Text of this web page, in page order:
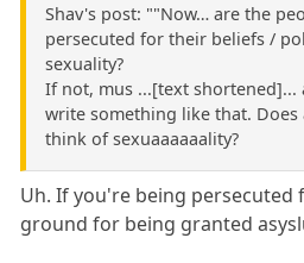
Shav's post: ""Now… are the
persecuted for their beliefs /
sexuality?
If not, mus ...[text
write something like that. Does
think of sexuaaaaaality?
Uh. If you're being persecuted
ground for being granted